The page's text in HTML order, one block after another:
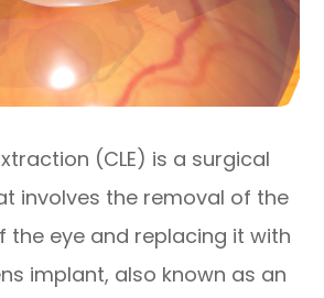
(CLE) is a surgical
involves the removal of the
the eye and replacing it with
implant, also known as an